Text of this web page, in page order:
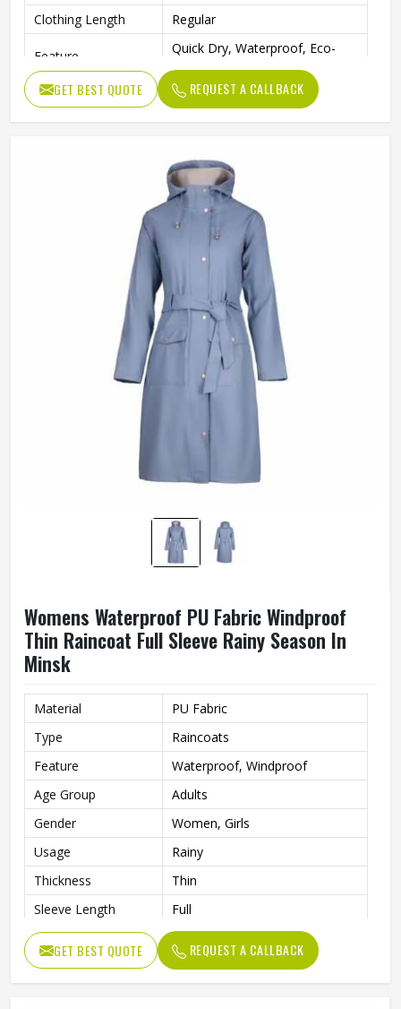
Clothing Length
Regular
Feature
Quick Dry, Waterproof, Eco-
Sleeve Style
Full
Pattern Type
Solid
Multi Color
High Quality
GET BEST QUOTE REQUEST A CALLBACK
Womens Waterproof PU Fabric Windproof
Thin Raincoat Full Sleeve Rainy Season In
Minsk
Material
PU Fabric
Type
Raincoats
Feature
Waterproof, Windproof
Age Group
Adults
Gender
Women, Girls
Usage
Rainy
Thickness
Thin
Sleeve Length
Full
GET BEST QUOTE REQUEST A CALLBACK